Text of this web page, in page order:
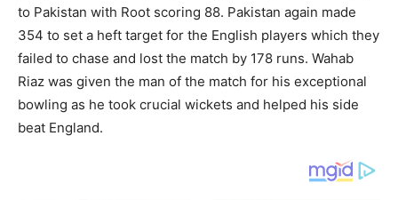
to Pakistan with Root scoring 88. Pakistan again made
354 to set a heft target for the English players which they
failed to chase and lost the match by 178 runs. Wahab
Riaz was given the man of the match for his exceptional
bowling as he took crucial wickets and helped his side
beat England.